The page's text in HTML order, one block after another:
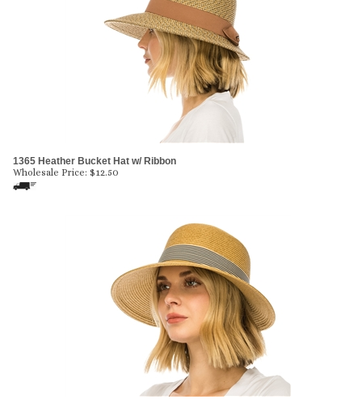
1365 Heather Bucket Hat w/ Ribbon
Wholesale Price: $12.50